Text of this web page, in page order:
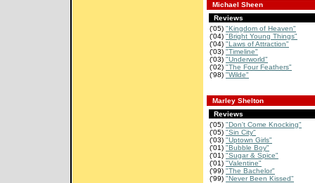
Michael Sheen
Reviews
('05) "Kingdom of Heaven"
('04) "Bright Young Things"
('04) "Laws of Attraction"
('03) "Timeline"
('03) "Underworld"
('02) "The Four Feathers"
('98) "Wilde"
Marley Shelton
Reviews
('05) "Don't Come Knocking"
('05) "Sin City"
('03) "Uptown Girls"
('01) "Bubble Boy"
('01) "Sugar & Spice"
('01) "Valentine"
('99) "The Bachelor"
('99) "Never Been Kissed"